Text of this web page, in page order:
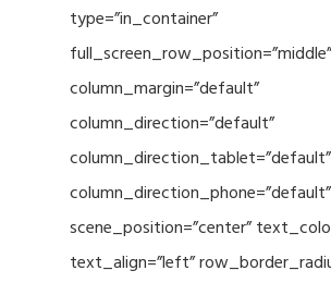
type=”in_container”
full_screen_row_position=”middle”
column_margin=”default”
column_direction=”default”
column_direction_tablet=”default”
column_direction_phone=”default”
scene_position=”center”
text_align=”left”